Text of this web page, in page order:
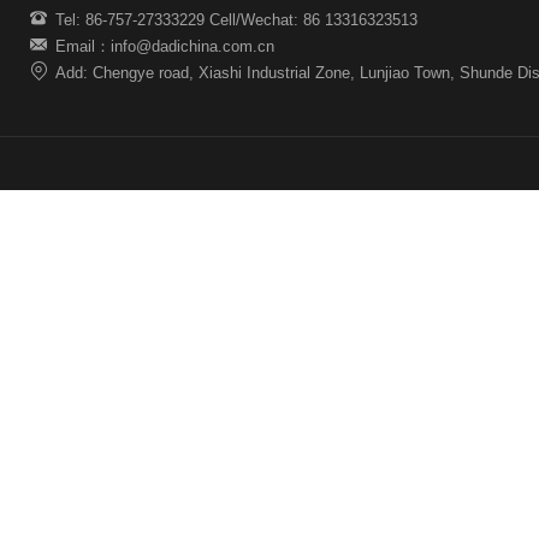
Tel: 86-757-27333229 Cell/Wechat: 86 13316323513
Email：info@dadichina.com.cn
Add: Chengye road, Xiashi Industrial Zone, Lunjiao Town, Shunde